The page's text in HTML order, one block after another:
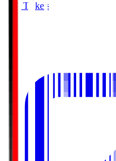
Buy Tickets